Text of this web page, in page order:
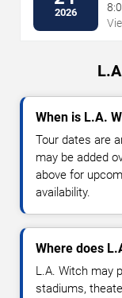
2026
When is L.A.
Tour dates are
may be added
above for
availability.
Where does
L.A. Witch may
stadiums,